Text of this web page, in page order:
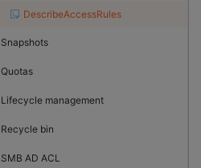
DescribeAccessRules
Snapshots
Quotas
Lifecycle management
Recycle bin
SMB AD ACL